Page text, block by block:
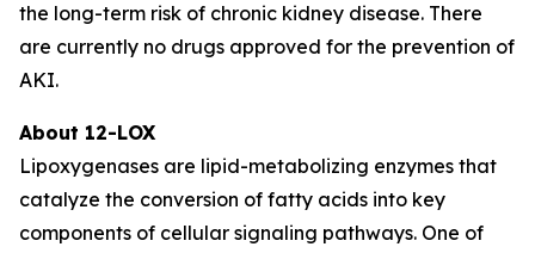
the long-term risk of chronic kidney disease. There
are currently no drugs approved for the prevention of
AKI.
About 12-LOX
Lipoxygenases are lipid-metabolizing enzymes that
catalyze the conversion of fatty acids into key
components of cellular signaling pathways. One of